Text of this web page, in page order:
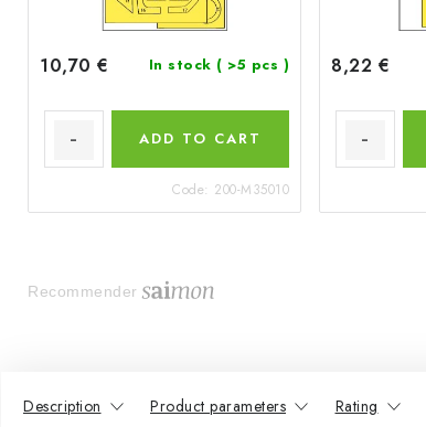
10,70 € In stock ( >5 pcs )
ADD TO CART
Code: 200-M35010
8,22 €
Recommender
Description Product parameters Rating